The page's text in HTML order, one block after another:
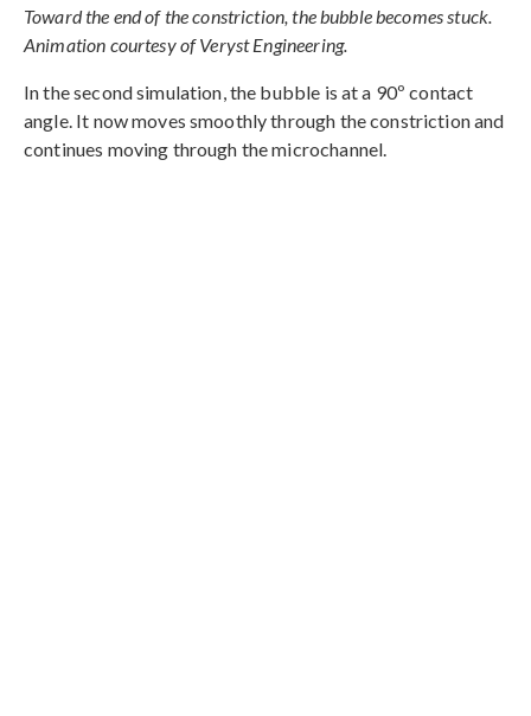
Toward the end of the constriction, the bubble becomes stuck.
Animation courtesy of Veryst Engineering.
In the second simulation, the bubble is at a 90º contact
angle. It now moves smoothly through the constriction and
continues moving through the microchannel.